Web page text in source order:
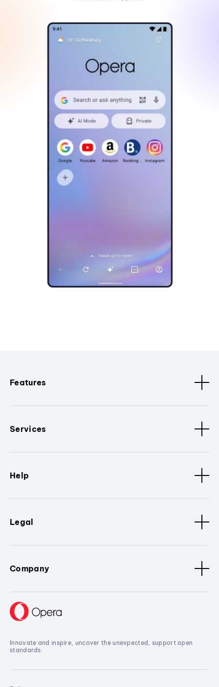
Features
Services
Help
Legal
Company
Innovate and inspire, uncover the unexpected, support open
standards.